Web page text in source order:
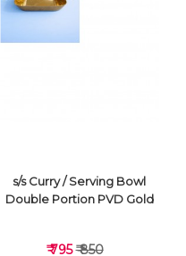
s/s Curry / Serving Bowl
Double Portion PVD Gold
₹ 795₹ 850